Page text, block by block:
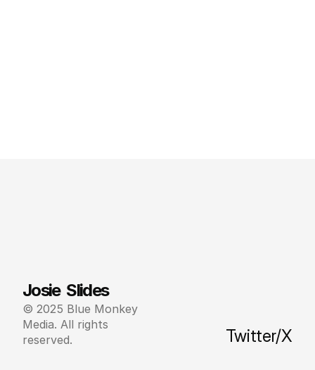
Josie  Slides
© 2025 Blue Monkey
Media. All rights
reserved.
Twitter/X